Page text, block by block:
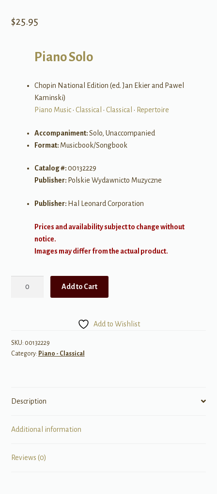
$25.95
Piano Solo
Chopin National Edition (ed. Jan Ekier and Pawel
Kaminski)
Piano Music• Classical • Classical • Repertoire
Accompaniment:Solo, Unaccompanied
Format: Musicbook/Songbook
Catalog #:00132229
Publisher: Polskie Wydawnicto Muzyczne
Publisher: Hal Leonard Corporation
Prices and availability subject to change without
notice.
Images may differ from the actual product.
Orchestra
-
quantity
Add to Cart
Add to Wishlist
SKU: 00132229
Category: Piano - Classical
Description
Additional information
Reviews (0)